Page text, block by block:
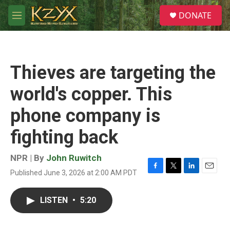
Skip to main content
M
e
S
e
a
DONATE
Thieves are targeting the
world's copper. This
phone company is
fighting back
NPR | By John Ruwitch
Published June 3, 2026 at 2:00 AM PDT
F
T
L
E
LISTEN • 5:20